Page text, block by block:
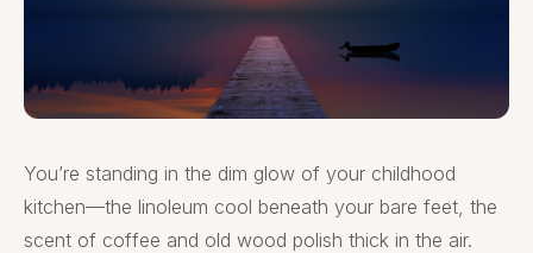
You’re standing in the dim glow of your childhood
kitchen—the linoleum cool beneath your bare feet, the
scent of coffee and old wood polish thick in the air.